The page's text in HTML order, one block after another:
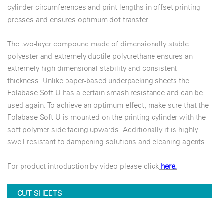
cylinder circumferences and print lengths in offset printing
presses and ensures optimum dot transfer.
The two-layer compound made of dimensionally stable
polyester and extremely ductile polyurethane ensures an
extremely high dimensional stability and consistent
thickness. Unlike paper-based underpacking sheets the
Folabase Soft U has a certain smash resistance and can be
used again. To achieve an optimum effect, make sure that the
Folabase Soft U is mounted on the printing cylinder with the
soft polymer side facing upwards. Additionally it is highly
swell resistant to dampening solutions and cleaning agents.
For product introduction by video please click here.
CUT SHEETS